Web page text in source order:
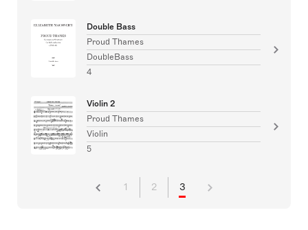
Double Bass
Proud Thames
DoubleBass
4
Violin 2
Proud Thames
Violin
5
1 2 3